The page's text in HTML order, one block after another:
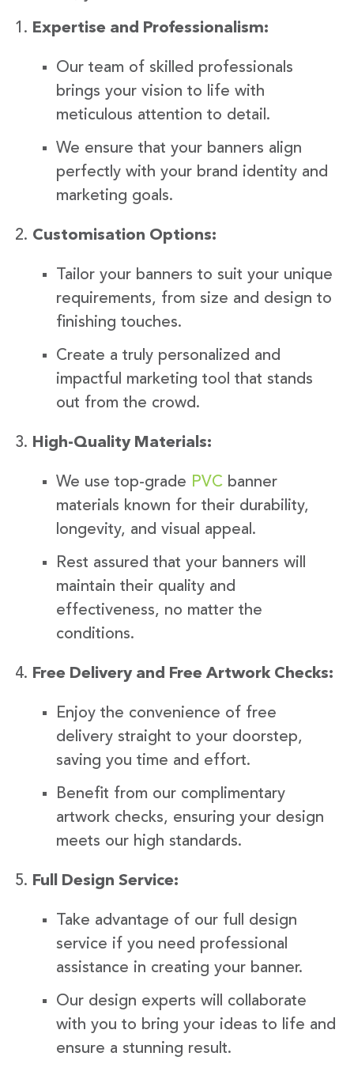
Expertise and Professionalism:
Our team of skilled professionals
brings your vision to life with
meticulous attention to detail.
We ensure that your banners align
perfectly with your brand identity and
marketing goals.
Customisation Options:
Tailor your banners to suit your unique
requirements, from size and design to
finishing touches.
Create a truly personalized and
impactful marketing tool that stands
out from the crowd.
High-Quality Materials:
We use top-grade PVC banner
materials known for their durability,
longevity, and visual appeal.
Rest assured that your banners will
maintain their quality and
effectiveness, no matter the
conditions.
Free Delivery and Free Artwork Checks:
Enjoy the convenience of free
delivery straight to your doorstep,
saving you time and effort.
Benefit from our complimentary
artwork checks, ensuring your design
meets our high standards.
Full Design Service:
Take advantage of our full design
service if you need professional
assistance in creating your banner.
Our design experts will collaborate
with you to bring your ideas to life and
ensure a stunning result.